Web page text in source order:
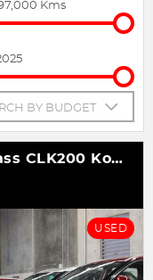
Kms
BY BUDGET
2005 Mercedes-Benz CLK-Class CLK200 Kompressor Avantgarde A209
USED